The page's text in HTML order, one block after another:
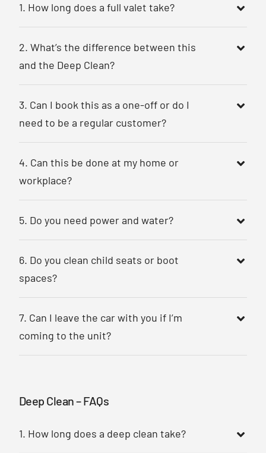
1. How long does a full valet take?
2. What’s the difference between this
and the Deep Clean?
3. Can I book this as a one-off or do I
need to be a regular customer?
4. Can this be done at my home or
workplace?
5. Do you need power and water?
6. Do you clean child seats or boot
spaces?
7. Can I leave the car with you if I’m
coming to the unit?
Deep Clean – FAQs
1. How long does a deep clean take?